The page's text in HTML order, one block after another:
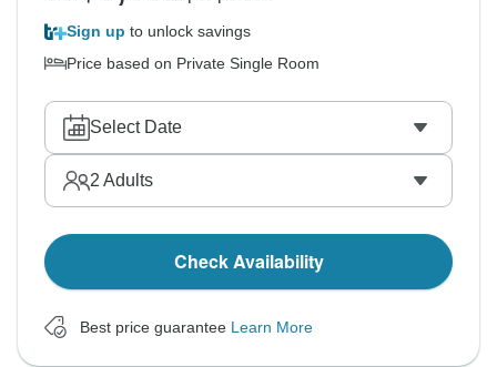
Sign up to unlock savings
Price based on Private Single Room
Select Date
2 Adults
Check Availability
Best price guarantee Learn More